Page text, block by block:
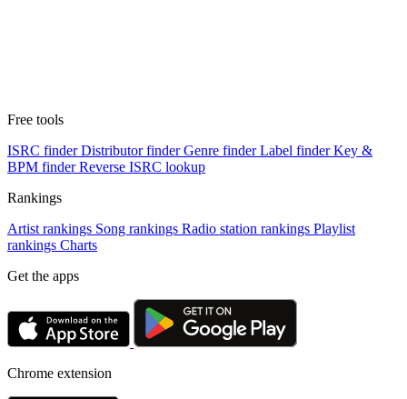
Free tools
ISRC finder Distributor finder Genre finder Label finder Key &
BPM finder Reverse ISRC lookup
Rankings
Artist rankings Song rankings Radio station rankings Playlist
rankings Charts
Get the apps
Chrome extension